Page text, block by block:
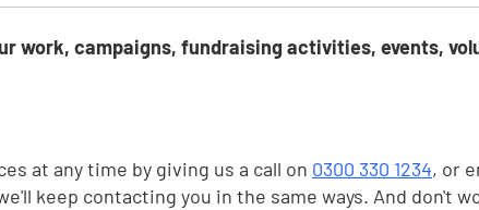
events, volunteering opportunities, and products and services?
at any time by giving us a call on 0300 330 1234, or
keep contacting you in the same ways. And don't